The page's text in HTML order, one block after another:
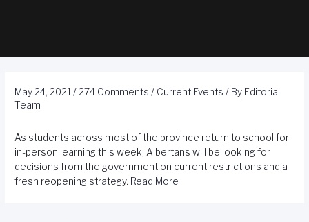
May 24, 2021 /274 Comments / Current Events / By Editorial
Team
As students across most of the province return to school for
in-person learning this week, Albertans will be looking for
decisions from the government on current restrictions and a
fresh reopening strategy. Read More